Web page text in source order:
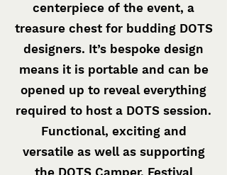
centerpiece of the event, a
treasure chest for budding DOTS
designers. It’s bespoke design
means it is portable and can be
opened up to reveal everything
required to host a DOTS session.
Functional, exciting and
versatile as well as supporting
the DOTS Camper, Festival